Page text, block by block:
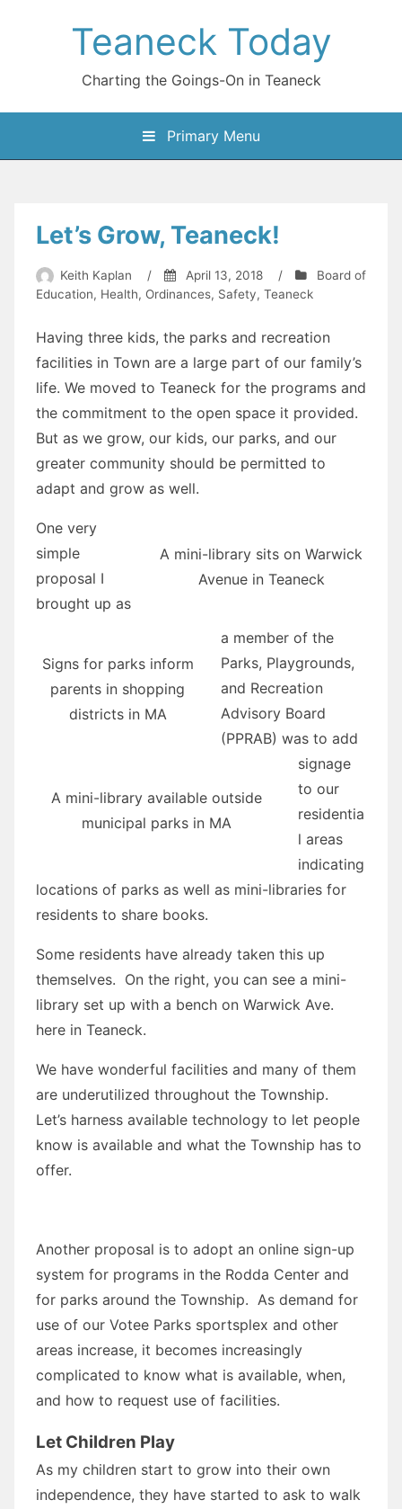
Teaneck Today
Charting the Goings-On in Teaneck
Primary Menu
Let’s Grow, Teaneck!
Keith Kaplan / April 13, 2018 /
Board of
Education, Health, Ordinances, Safety, Teaneck
Having three kids, the parks and recreation
facilities in Town are a large part of our family’s
life. We moved to Teaneck for the programs and
the commitment to the open space it provided.
But as we grow, our kids, our parks, and our
greater community should be permitted to
adapt and grow as well.
A mini-library sits on Warwick
Avenue in Teaneck
Signs for parks inform
parents in shopping
districts in MA
A mini-library available outside
municipal parks in MA
One very
simple
proposal I
brought up as
a member of the
Parks, Playgrounds,
and Recreation
Advisory Board
(PPRAB) was to add
signage
to our
residentia
l areas
indicating
locations of parks as well as mini-libraries for
residents to share books.
Some residents have already taken this up
themselves. On the right, you can see a mini-
library set up with a bench on Warwick Ave.
here in Teaneck.
We have wonderful facilities and many of them
are underutilized throughout the Township.
Let’s harness available technology to let people
know is available and what the Township has to
offer.
Another proposal is to adopt an online sign-up
system for programs in the Rodda Center and
for parks around the Township. As demand for
use of our Votee Parks sportsplex and other
areas increase, it becomes increasingly
complicated to know what is available, when,
and how to request use of facilities.
Let Children Play
As my children start to grow into their own
independence, they have started to ask to walk